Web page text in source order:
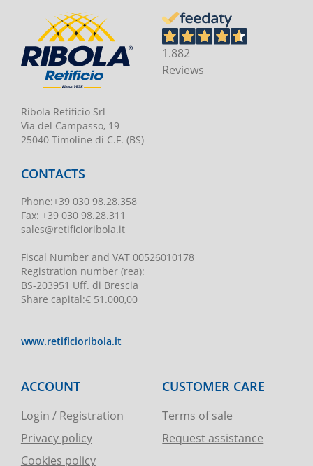
Ribola Retificio Srl
Via del Campasso, 19
25040 Timoline di C.F. (BS)
1.882
Reviews
CONTACTS
Phone:+39 030 98.28.358
Fax: +39 030 98.28.311
sales@retificioribola.it
Fiscal Number and VAT 00526010178
Registration number(rea):
BS-203951 Uff. di Brescia
Share capital:€ 51.000,00
www.retificioribola.it
ACCOUNT
Login / Registration
Privacy policy
Cookies policy
CUSTOMER CARE
Terms of sale
Request assistance